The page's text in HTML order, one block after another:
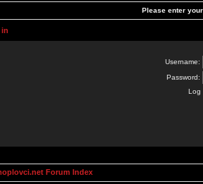
Please enter
Username:
Password:
Log
Forum Index